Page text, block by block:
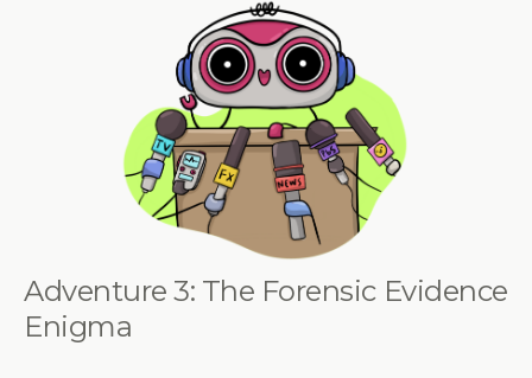
Adventure 3: The Forensic Evidence
Enigma